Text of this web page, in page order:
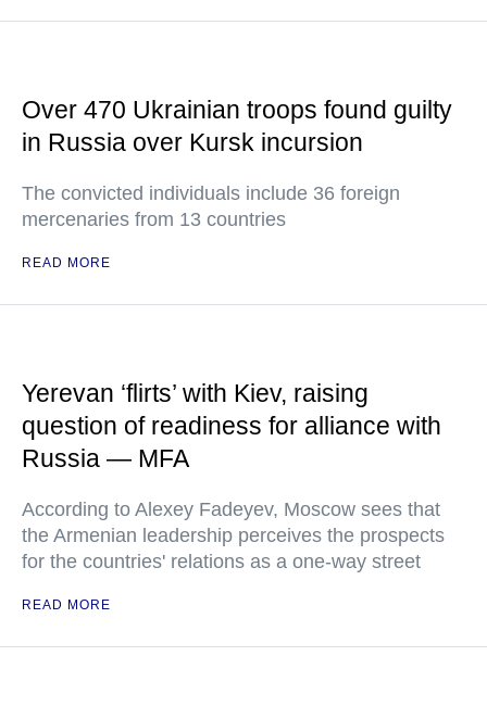
Over 470 Ukrainian troops found guilty
in Russia over Kursk incursion
The convicted individuals include 36 foreign
mercenaries from 13 countries
READ MORE
Yerevan ‘flirts’ with Kiev, raising
question of readiness for alliance with
Russia — MFA
According to Alexey Fadeyev, Moscow sees that
the Armenian leadership perceives the prospects
for the countries' relations as a one-way street
READ MORE